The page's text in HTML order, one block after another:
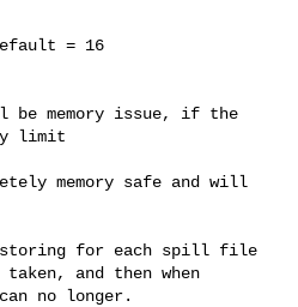
= 16
limit
and then when
no longer.